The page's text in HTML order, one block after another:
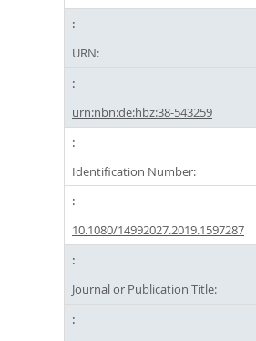
URN:
urn:nbn:de:hbz:38-543259
Identification Number:
10.1080/14992027.2019.1597287
Journal or Publication Title: